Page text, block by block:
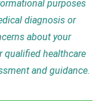
purposes
diagnosis or
about your
qualified healthcare
and guidance.